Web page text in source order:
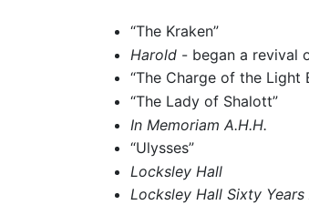
“The Kraken”
Harold- began a revival
“The Charge of the Light
“The Lady of Shalott”
In Memoriam A.H.H.
“Ulysses”
Locksley Hall
Locksley Hall Sixty